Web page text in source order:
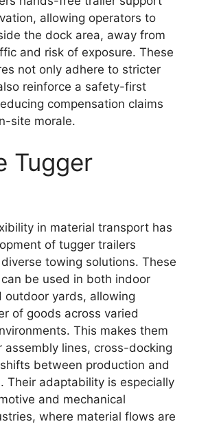
allowing operators to
the dock area, away from
and risk of exposure. These
not only adhere to stricter
reinforce a safety-first
compensation claims
site morale.
Tugger
in material transport has
of tugger trailers
towing solutions. These
be used in both indoor
outdoor yards, allowing
of goods across varied
This makes them
assembly lines, cross-docking
between production and
Their adaptability is especially
and mechanical
where material flows are